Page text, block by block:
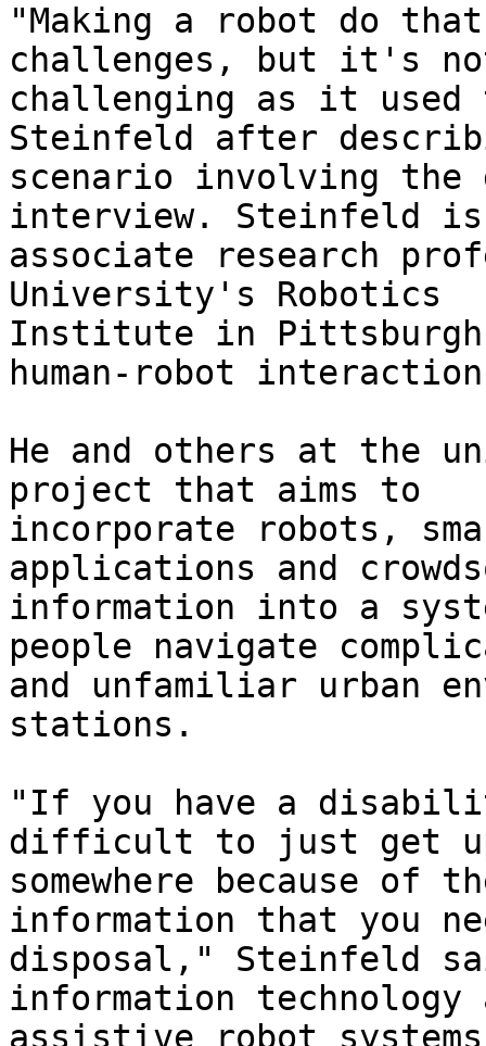
"Making a robot do
challenges, but it's
challenging as it used
Steinfeld after
scenario involving the
interview. Steinfeld is
associate research
University's Robotics
Institute in
human-robot
He and others at the
project that aims to
incorporate robots,
applications and
information into a
people navigate
and unfamiliar urban
stations.
"If you have a
difficult to just get
somewhere because of
information that you
disposal," Steinfeld
information technology
assistive robot